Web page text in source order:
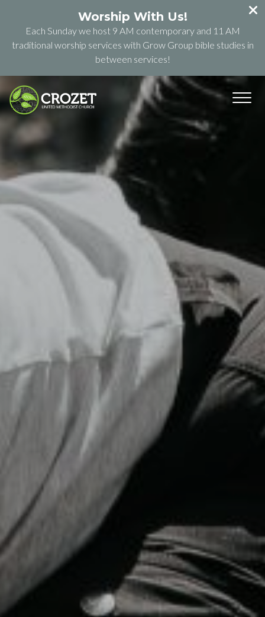
Worship With Us!
Each Sunday we host 9 AM contemporary and 11 AM
traditional worship services with Grow Group bible studies in
between services!